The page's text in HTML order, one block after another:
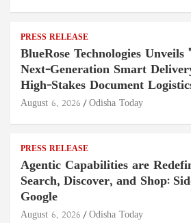
PRESS RELEASE
BlueRose Technologies Unveils
Next-Generation Smart
High-Stakes Document
August 6, 2026 Odisha Today
PRESS RELEASE
Agentic Capabilities are
Search, Discover, and Shop:
Google
August 6, 2026 Odisha Today